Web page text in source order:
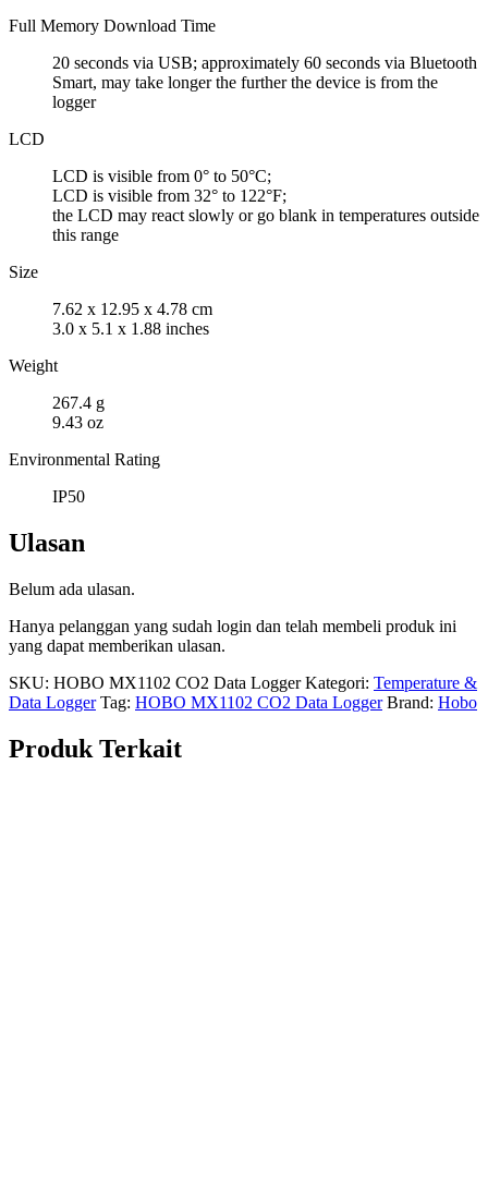
Full Memory Download Time
20 seconds via USB; approximately 60 seconds via Bluetooth
Smart, may take longer the further the device is from the
logger
LCD
LCD is visible from 0° to 50°C;
LCD is visible from 32° to 122°F;
the LCD may react slowly or go blank in temperatures outside
this range
Size
7.62 x 12.95 x 4.78 cm
3.0 x 5.1 x 1.88 inches
Weight
267.4 g
9.43 oz
Environmental Rating
IP50
Ulasan
Belum ada ulasan.
Hanya pelanggan yang sudah login dan telah membeli produk ini
yang dapat memberikan ulasan.
SKU: HOBO MX1102 CO2 Data Logger Kategori: Temperature &
Data Logger Tag: HOBO MX1102 CO2 Data Logger Brand: Hobo
Produk Terkait